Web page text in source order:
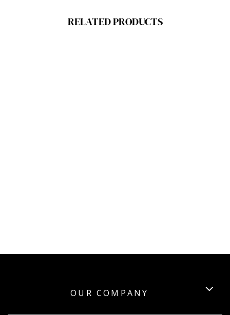
RELATED PRODUCTS
OUR COMPANY